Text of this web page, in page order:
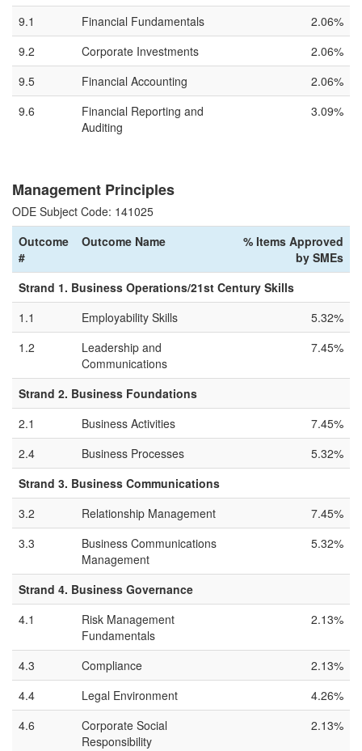
9.1 Financial Fundamentals
2.06%
9.2
Corporate Investments
2.06%
9.5
Financial Accounting
2.06%
9.6
Financial Reporting and
Auditing
3.09%
Management Principles
ODE Subject Code: 141025
Outcome
#
Outcome Name
% Items Approved
by SMEs
Strand 1. Business Operations/21st Century Skills
1.1
Employability Skills
5.32%
1.2
Leadership and
Communications
7.45%
Strand 2. Business Foundations
2.1
Business Activities
7.45%
2.4
Business Processes
5.32%
Strand 3. Business Communications
3.2
Relationship Management
7.45%
3.3
Business Communications
Management
5.32%
Strand 4. Business Governance
4.1
Risk Management
Fundamentals
2.13%
4.3 Compliance
2.13%
4.4
Legal Environment
4.26%
4.6
Corporate Social
Responsibility
2.13%